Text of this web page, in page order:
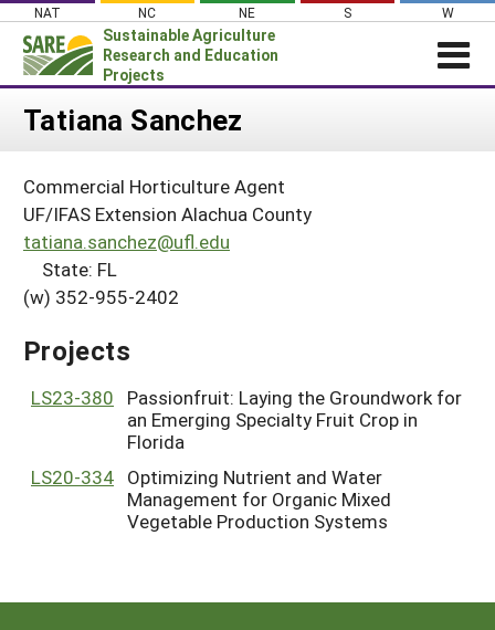
Skip
content
NAT NC NE S W
Sustainable Agriculture
Research and Education
Projects
Login
About SARE
PROJECTS
Projects Home
Search Project Coordinators
WHAT WE DO
WHERE WE WORK
GRANTS
HELP
Tatiana Sanchez
Commercial Horticulture Agent
UF/IFAS Extension Alachua County
tatiana.sanchez@ufl.edu
State: FL
(w) 352-955-2402
Projects
LS23-380
Passionfruit: Laying the Groundwork for
an Emerging Specialty Fruit Crop in
Florida
LS20-334 Optimizing Nutrient and Water
Management for Organic Mixed
Vegetable Production Systems